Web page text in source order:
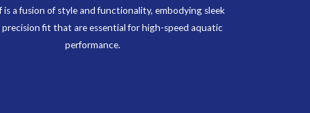
is a fusion of style and functionality, embodying sleek
precision fit that are essential for high-speed aquatic
performance.